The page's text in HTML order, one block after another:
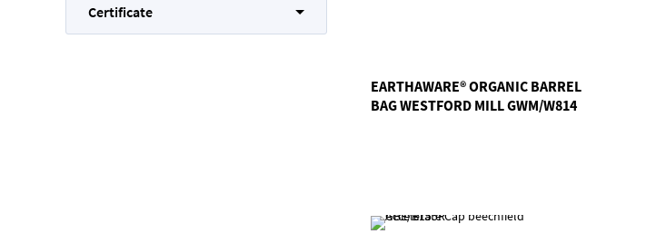
EARTHAWARE® ORGANIC BARREL
BAG WESTFORD MILL GWM/W814
Certificate